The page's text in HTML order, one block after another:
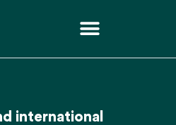
international